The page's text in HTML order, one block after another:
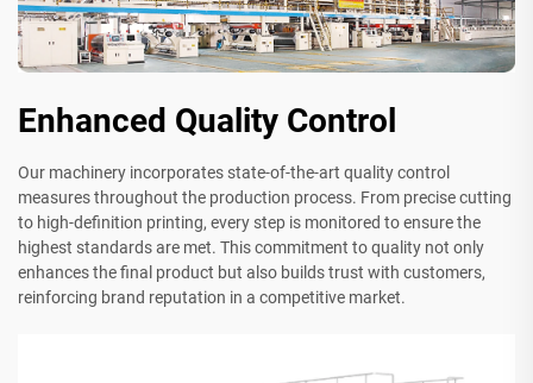
Enhanced Quality Control
Our machinery incorporates state-of-the-art quality control
measures throughout the production process. From precise cutting
to high-definition printing, every step is monitored to ensure the
highest standards are met. This commitment to quality not only
enhances the final product but also builds trust with customers,
reinforcing brand reputation in a competitive market.